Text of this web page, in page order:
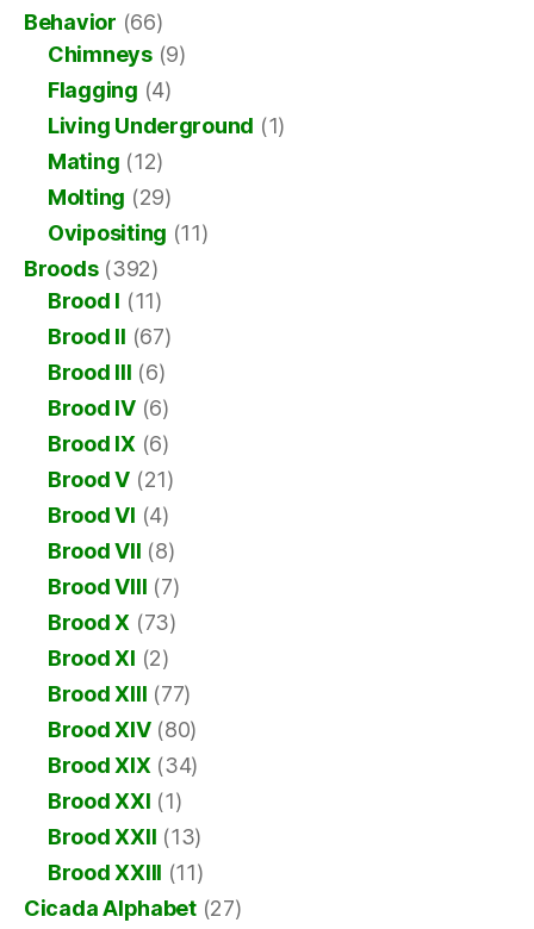
Behavior (66)
Chimneys(9)
Flagging (4)
Living Underground (1)
Mating (12)
Molting (29)
Ovipositing (11)
Broods(392)
Brood I (11)
Brood II (67)
Brood III (6)
Brood IV(6)
Brood IX (6)
Brood V (21)
Brood VI (4)
Brood VII (8)
Brood VIII (7)
Brood X (73)
Brood XI (2)
Brood XIII (77)
Brood XIV(80)
Brood XIX (34)
Brood XXI (1)
Brood XXII (13)
Brood XXIII (11)
Cicada Alphabet(27)